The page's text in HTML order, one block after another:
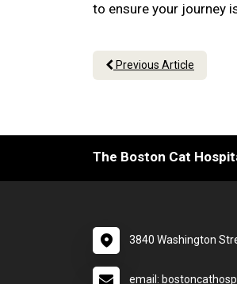
to ensure your journey
Previous Article
The Boston Cat
3840 Washington
email: